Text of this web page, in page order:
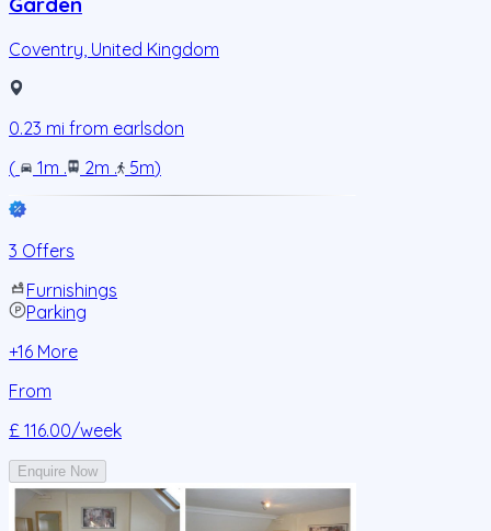
Coventry United Kingdom
0.23 mi from earlsdon
(
1m . 2m . 5m)
3 Offers
Furnishings
Parking
+16 More
From
£ 116.00/week
Enquire Now